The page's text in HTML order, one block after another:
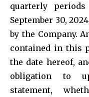
quarterly
September 30,
by the Company.
contained in this
the date hereof,
obligation to
statement,